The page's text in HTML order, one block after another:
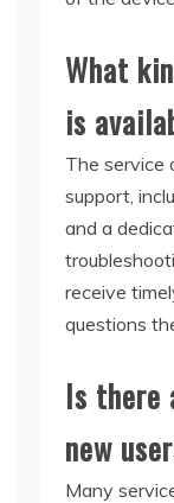
What
is
The service
support,
and a
receive
questions
Is
new
Many